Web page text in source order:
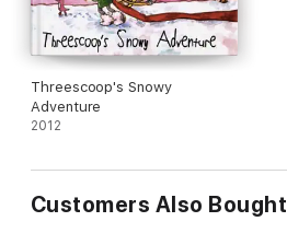
Threescoop's Snowy
Adventure
2012
Customers Also Bought